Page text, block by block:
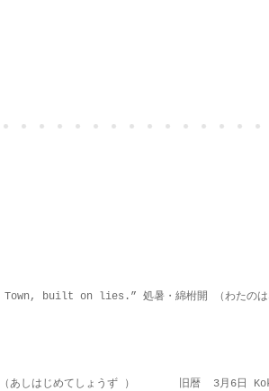
built on lies.” 処暑・綿柎開 （わたのはな
しはじめてしょうず ） 旧暦 3月6日